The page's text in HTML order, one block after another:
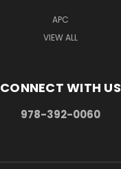
APC
VIEW ALL
CONNECT WITH US
978-392-0060